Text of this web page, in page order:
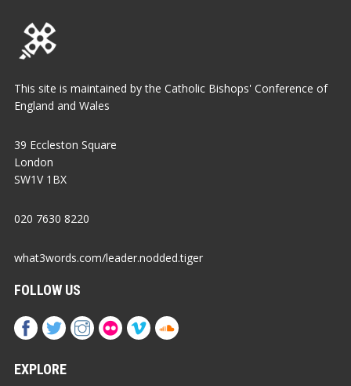
This site is maintained by the Catholic Bishops' Conference of
England and Wales
39 Eccleston Square
London
SW1V 1BX
020 7630 8220
what3words.com/leader.nodded.tiger
FOLLOW US
EXPLORE